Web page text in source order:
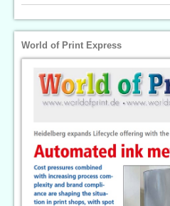
World of Print Express